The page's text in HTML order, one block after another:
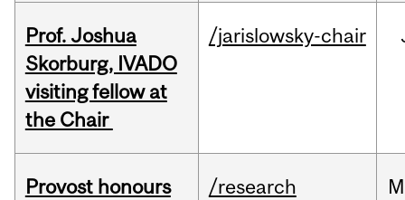
Prof. Joshua
Skorburg, IVADO
visiting fellow at
the Chair
/jarislowsky-chair
Provost honours
/research